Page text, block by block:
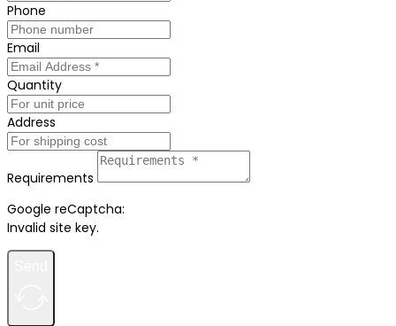
Phone
Email
Quantity
Address
Requirements
Google reCaptcha:
Invalid site key.